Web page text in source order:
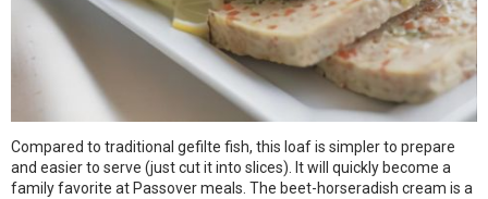
Compared to traditional gefilte fish, this loaf is simpler to prepare
and easier to serve (just cut it into slices). It will quickly become a
family favorite at Passover meals. The beet-horseradish cream is a